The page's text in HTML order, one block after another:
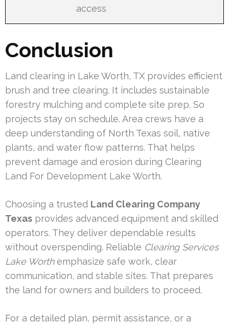
access
Conclusion
Land clearing in Lake Worth, TX provides efficient
brush and tree clearing. It includes sustainable
forestry mulching and complete site prep. So
projects stay on schedule. Area crews have a
deep understanding of North Texas soil, native
plants, and water flow patterns. That helps
prevent damage and erosion during Clearing
Land For Development Lake Worth.
Choosing a trusted Land Clearing Company
Texas provides advanced equipment and skilled
operators. They deliver dependable results
without overspending. Reliable Clearing Services
Lake Worthemphasize safe work, clear
communication, and stable sites. That prepares
the land for owners and builders to proceed.
For a detailed plan, permit assistance, or a